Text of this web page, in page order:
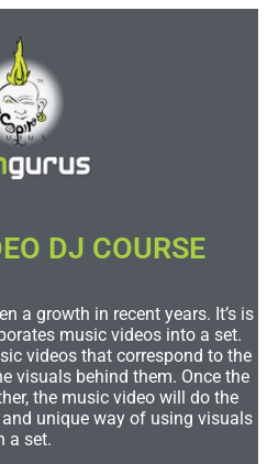
DJ COURSE
a growth in recent years. It’s is
music videos into a set.
videos that correspond to the
visuals behind them. Once the
the music video will do the
unique way of using visuals
a set.​